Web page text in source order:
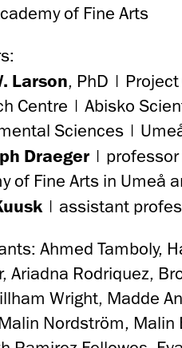
of Fine Arts
Larson, PhD |
Centre | Abisko
Sciences |
Draeger |
of Fine Arts in Umeå
| assistant
Ahmed Tamboly,
Ariadna Rodriquez,
Wright, Madde
Nordström,